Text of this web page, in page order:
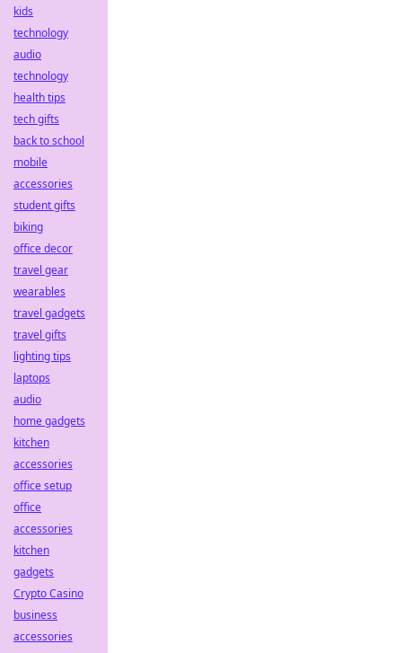
kids
technology
audio
technology
health tips
tech gifts
back to school
mobile
accessories
student gifts
biking
office decor
travel gear
wearables
travel gadgets
travel gifts
lighting tips
laptops
audio
home gadgets
kitchen
accessories
office setup
office
accessories
kitchen
gadgets
Crypto Casino
business
accessories